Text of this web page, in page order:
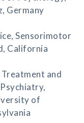
Germany
Sensorimotor
California
and
of